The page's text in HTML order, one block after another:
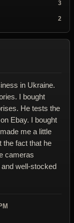
3
2
in Ukraine.
I bought
He tests the
Ebay. I bought
me a little
the fact that he
cameras
well-stocked